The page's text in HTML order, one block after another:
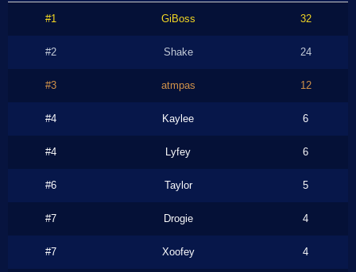
#1 GiBoss 32
#2 Shake 24
#3 atmpas 12
#4 Kaylee 6
#4 Lyfey 6
#6 Taylor 5
#7 Drogie 4
#7 Xoofey 4